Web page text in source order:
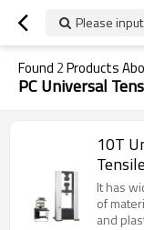
Please
Found 2Products
PC Universal
10T
It has
of
and